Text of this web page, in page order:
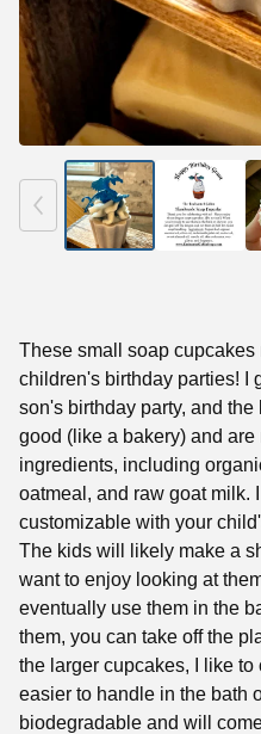
These small soap
children's birthday parties! I
son's birthday party, and the
good (like a bakery) and
ingredients, including
oatmeal, and raw goat milk.
customizable with your
The kids will likely make a
want to enjoy looking at
eventually use them in the
them, you can take off the
the larger cupcakes, I like
easier to handle in the bath
biodegradable and will